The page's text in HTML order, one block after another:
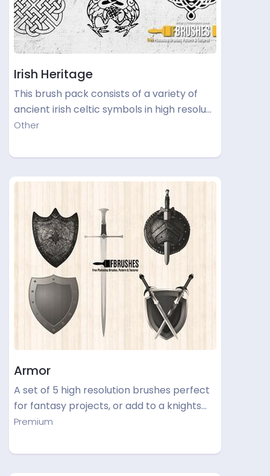
Irish Heritage
This brush pack consists of a variety of
ancient irish celtic symbols in high resolu…
Other
Armor
A set of 5 high resolution brushes perfect
for fantasy projects, or add to a knights…
Premium